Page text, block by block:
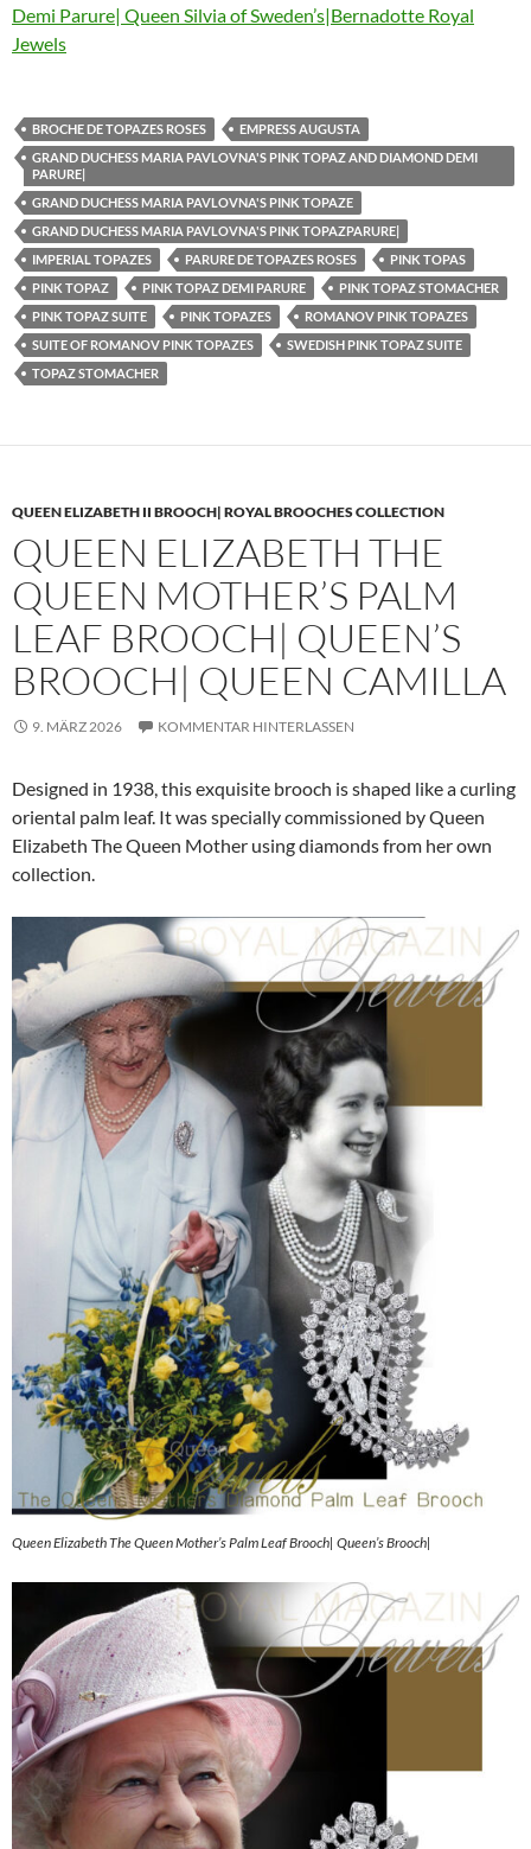
Demi Parure| Queen Silvia of Sweden’s|Bernadotte Royal
Jewels
BROCHE DE TOPAZES ROSES
EMPRESS AUGUSTA
GRAND DUCHESS MARIA PAVLOVNA'S PINK TOPAZ AND DIAMOND DEMI
PARURE|
GRAND DUCHESS MARIA PAVLOVNA'S PINK TOPAZE
GRAND DUCHESS MARIA PAVLOVNA'S PINK TOPAZPARURE|
IMPERIAL TOPAZES
PARURE DE TOPAZES ROSES
PINK TOPAS
PINK TOPAZ
PINK TOPAZ DEMI PARURE
PINK TOPAZ STOMACHER
PINK TOPAZ SUITE
PINK TOPAZES
ROMANOV PINK TOPAZES
SUITE OF ROMANOV PINK TOPAZES
SWEDISH PINK TOPAZ SUITE
TOPAZ STOMACHER
QUEEN ELIZABETH II BROOCH| ROYAL BROOCHES COLLECTION
QUEEN ELIZABETH THE
QUEEN MOTHER’S PALM
LEAF BROOCH| QUEEN’S
BROOCH| QUEEN CAMILLA
9. MÄRZ 2026 KOMMENTAR HINTERLASSEN
Designed in 1938, this exquisite brooch is shaped like a curling
oriental palm leaf. It was specially commissioned by Queen
Elizabeth The Queen Mother using diamonds from her own
collection.
Queen Elizabeth The Queen Mother’s Palm Leaf Brooch| Queen’s Brooch|